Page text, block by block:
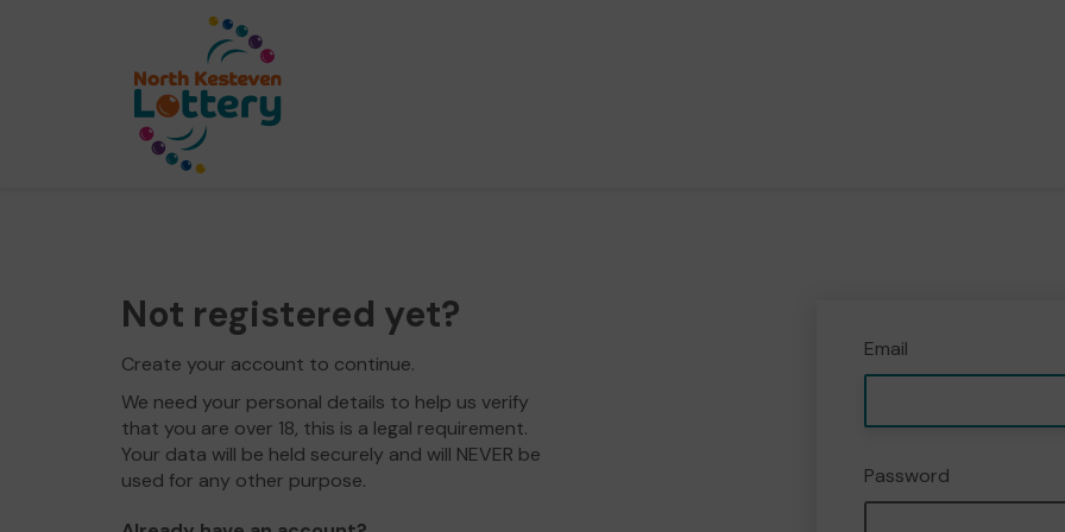
Not registered yet?
Create your account to continue.
We need your personal details to help us verify
that you are over 18, this is a legal requirement.
Your data will be held securely and will NEVER be
used for any other purpose.
Email
Password